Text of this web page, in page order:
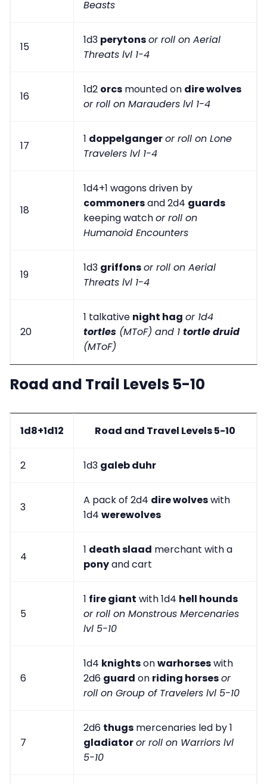
Beasts
15
1d3 perytonsor roll on Aerial
Threats lvl 1-4
16
1d2 orcs mounted on dire wolves
or roll on Marauders lvl 1-4
17
1 doppelgangeror roll on Lone
Travelers lvl 1-4
18
1d4+1 wagons driven by
commonersand 2d4 guards
keeping watchor roll on
Humanoid Encounters
19
1d3 griffonsor roll on Aerial
Threats lvl 1-4
20
1 talkative night hag or 1d4
tortles (MToF) and 1 tortle druid
(MToF)
Road and Trail Levels 5-10
1d8+1d12 Road and Travel Levels 5-10
2 1d3 galeb duhr
3
A pack of 2d4 dire wolveswith
1d4 werewolves
4
1 death slaad merchant with a
ponyand cart
5
1 fire giant with 1d4 hell hounds
or roll on Monstrous Mercenaries
lvl 5-10
6
1d4 knightsonwarhorseswith
2d6 guard on riding horsesor
roll on Group of Travelers lvl 5-10
7
2d6 thugs mercenaries led by 1
gladiatoror roll on Warriors lvl
5-10